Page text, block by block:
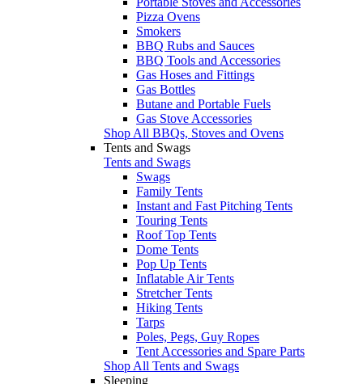
Pizza Ovens
Smokers
BBQ Rubs and Sauces
BBQ Tools and Accessories
Gas Hoses and Fittings
Gas Bottles
Butane and Portable Fuels
Gas Stove Accessories
Shop All BBQs, Stoves and Ovens
Tents and Swags
Tents and Swags
Swags
Family Tents
Instant and Fast Pitching Tents
Touring Tents
Roof Top Tents
Dome Tents
Pop Up Tents
Inflatable Air Tents
Stretcher Tents
Hiking Tents
Tarps
Poles, Pegs, Guy Ropes
Tent Accessories and Spare Parts
Shop All Tents and Swags
Sleeping